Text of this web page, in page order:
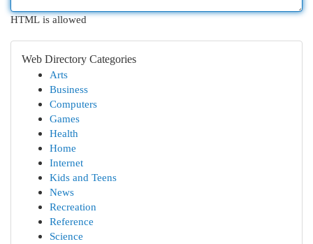
HTML is allowed
Web Directory Categories
Arts
Business
Computers
Games
Health
Home
Internet
Kids and Teens
News
Recreation
Reference
Science